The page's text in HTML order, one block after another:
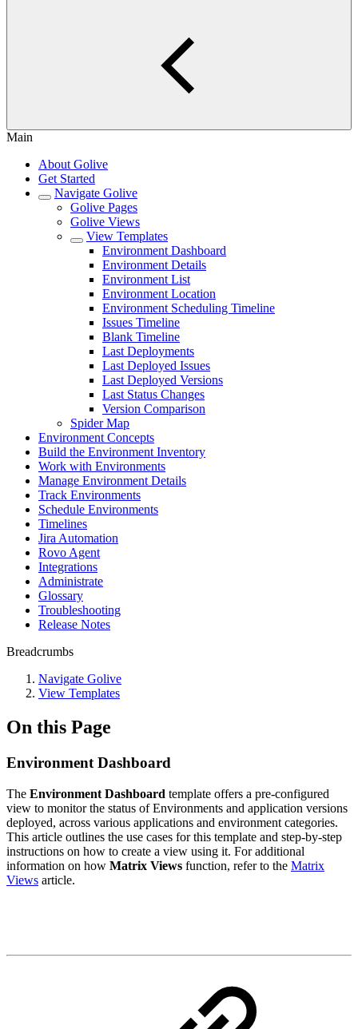
Main
About Golive
Get Started
Navigate Golive
Golive Pages
Golive Views
View Templates
Environment Dashboard
Environment Details
Environment List
Environment Location
Environment Scheduling Timeline
Issues Timeline
Blank Timeline
Last Deployments
Last Deployed Issues
Last Deployed Versions
Last Status Changes
Version Comparison
Spider Map
Environment Concepts
Build the Environment Inventory
Work with Environments
Manage Environment Details
Track Environments
Schedule Environments
Timelines
Jira Automation
Rovo Agent
Integrations
Administrate
Glossary
Troubleshooting
Release Notes
Breadcrumbs
Navigate Golive
View Templates
On this Page
Environment Dashboard
The Environment Dashboard template offers a pre-configured
view to monitor the status of Environments and application versions
deployed, across various applications and environment categories.
This article outlines the use cases for this template and step-by-step
instructions on how to create a view using it. For additional
information on how Matrix Views function, refer to the Matrix
Views article.